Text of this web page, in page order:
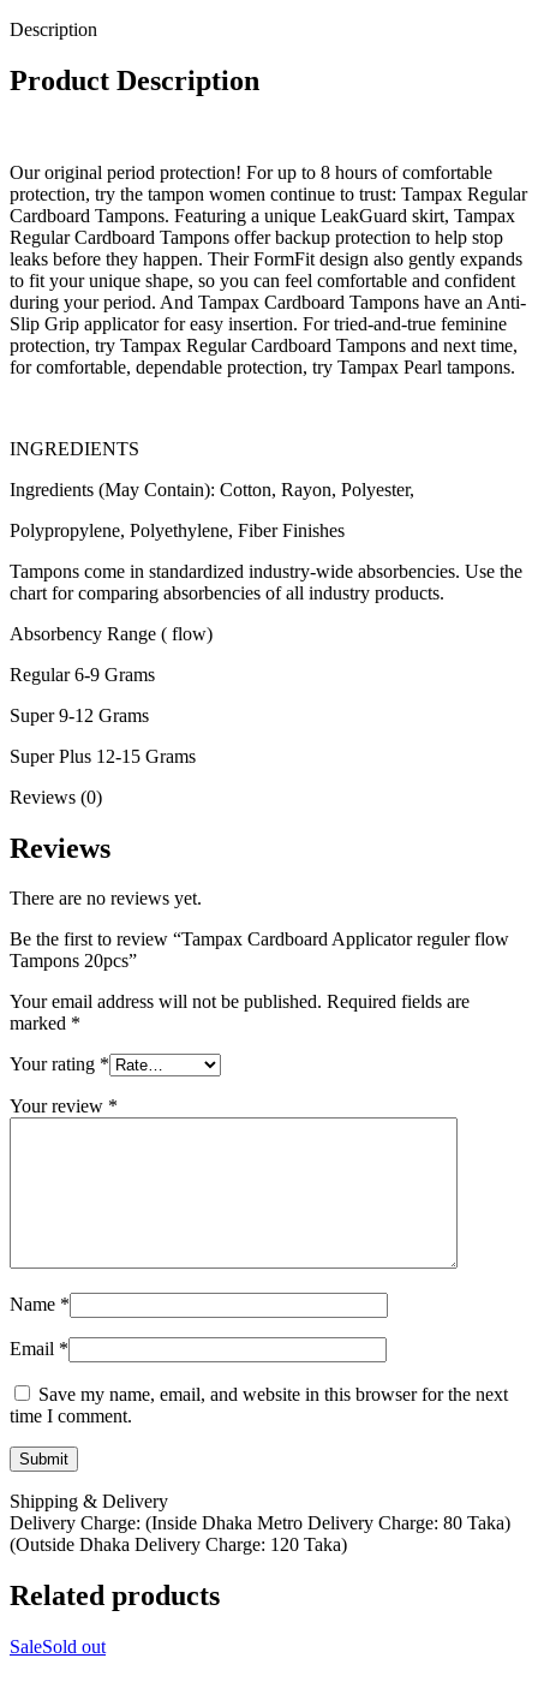
Description
Product Description
Our original period protection! For up to 8 hours of comfortable
protection, try the tampon women continue to trust: Tampax Regular
Cardboard Tampons. Featuring a unique LeakGuard skirt, Tampax
Regular Cardboard Tampons offer backup protection to help stop
leaks before they happen. Their FormFit design also gently expands
to fit your unique shape, so you can feel comfortable and confident
during your period. And Tampax Cardboard Tampons have an Anti-
Slip Grip applicator for easy insertion. For tried-and-true feminine
protection, try Tampax Regular Cardboard Tampons and next time,
for comfortable, dependable protection, try Tampax Pearl tampons.
INGREDIENTS
Ingredients (May Contain): Cotton, Rayon, Polyester,
Polypropylene, Polyethylene, Fiber Finishes
Tampons come in standardized industry-wide absorbencies. Use the
chart for comparing absorbencies of all industry products.
Absorbency Range ( flow)
Regular 6-9 Grams
Super 9-12 Grams
Super Plus 12-15 Grams
Reviews (0)
Reviews
There are no reviews yet.
Be the first to review “Tampax Cardboard Applicator reguler flow
Tampons 20pcs”
Your email address will not be published. Required fields are
marked *
Your rating *
Your review *
Name *
Email *
Save my name, email, and website in this browser for the next
time I comment.
Shipping & Delivery
Delivery Charge: (Inside Dhaka Metro Delivery Charge: 80 Taka)
(Outside Dhaka Delivery Charge: 120 Taka)
Related products
SaleSold out